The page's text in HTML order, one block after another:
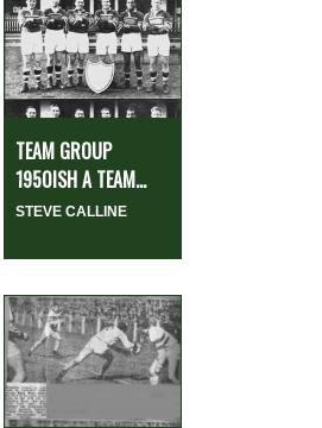
TEAM GROUP
1950ISH A TEAM...
STEVE CALLINE